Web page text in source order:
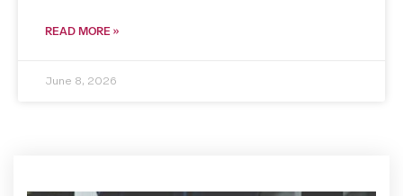
READ MORE »
June 8, 2026